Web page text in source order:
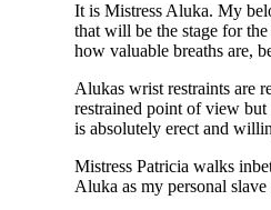
It is Mistress Aluka. My
that will be the stage for
how valuable breaths are,
Alukas wrist restraints are
restrained point of view
is absolutely erect and
Mistress Patricia walks
Aluka as my personal